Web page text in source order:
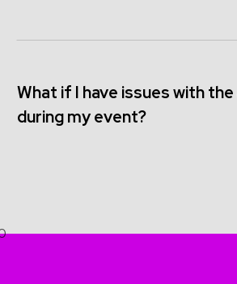
What if I have issues with
during my event?